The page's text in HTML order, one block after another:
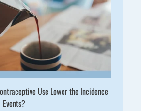
Use Lower the Incidence